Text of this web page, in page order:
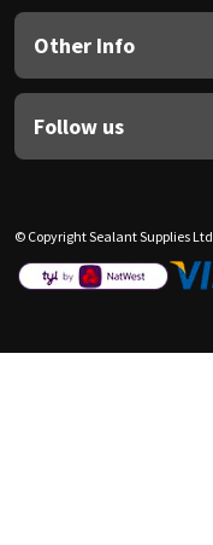
Other Info
Follow us
© Copyright Sealant Supplies Ltd